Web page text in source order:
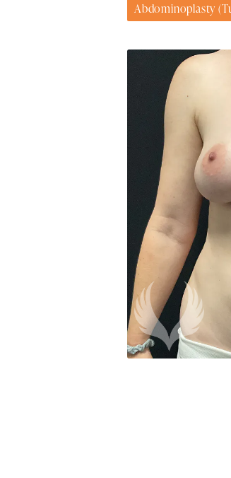
Abdominoplasty